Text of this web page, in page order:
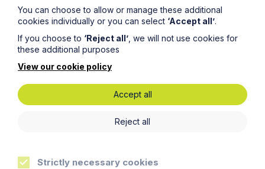
Oxford
Read Article
You can choose to allow or manage these additional
cookies individually or you can select ‘Accept all’.
If you choose to ‘Reject all’, we will not use cookies for
these additional purposes
View our cookie policy
Accept all
Reject all
Strictly necessary cookies